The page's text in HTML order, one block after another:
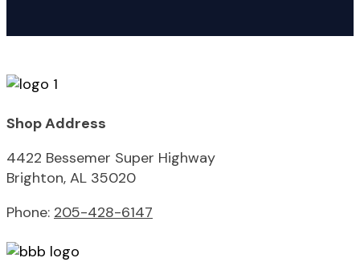
Shop Address
4422 Bessemer Super Highway
Brighton, AL 35020
Phone: 205-428-6147